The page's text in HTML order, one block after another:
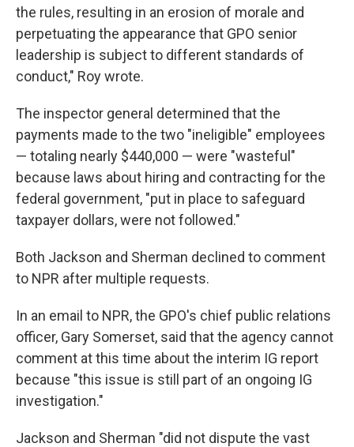
the rules, resulting in an erosion of morale and
perpetuating the appearance that GPO senior
leadership is subject to different standards of
conduct," Roy wrote.
The inspector general determined that the
payments made to the two "ineligible" employees
— totaling nearly $440,000 — were "wasteful"
because laws about hiring and contracting for the
federal government, "put in place to safeguard
taxpayer dollars, were not followed."
Both Jackson and Sherman declined to comment
to NPR after multiple requests.
In an email to NPR, the GPO's chief public relations
officer, Gary Somerset, said that the agency cannot
comment at this time about the interim IG report
because "this issue is still part of an ongoing IG
investigation."
Jackson and Sherman "did not dispute the vast